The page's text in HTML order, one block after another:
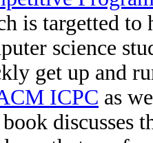
is targetted to
science
get up and
ICPC as
discusses